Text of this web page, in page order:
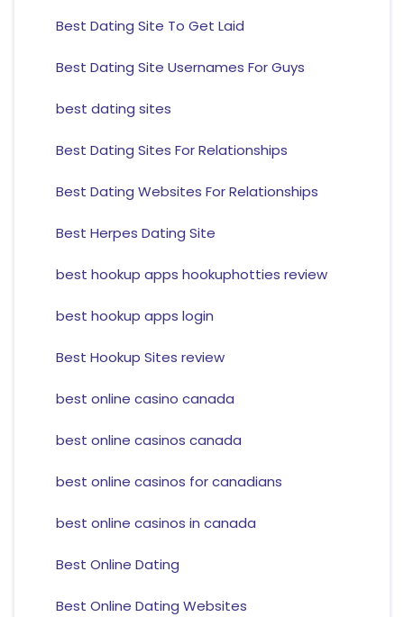
Best Dating Site To Get Laid
Best Dating Site Usernames For Guys
best dating sites
Best Dating Sites For Relationships
Best Dating Websites For Relationships
Best Herpes Dating Site
best hookup apps hookuphotties review
best hookup apps login
Best Hookup Sites review
best online casino canada
best online casinos canada
best online casinos for canadians
best online casinos in canada
Best Online Dating
Best Online Dating Websites